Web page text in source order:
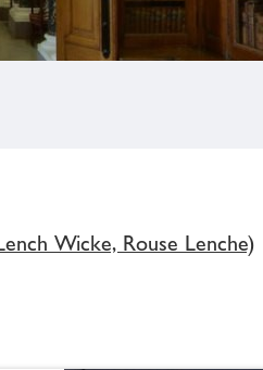
Wicke, Rouse Lenche)